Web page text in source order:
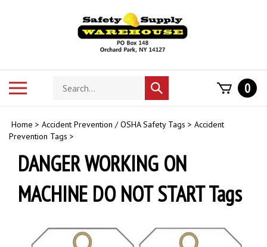
Search
store
Submit
search
0
Home > Accident Prevention / OSHA Safety Tags > Accident
Prevention Tags >
DANGER WORKING ON
MACHINE DO NOT START Tags